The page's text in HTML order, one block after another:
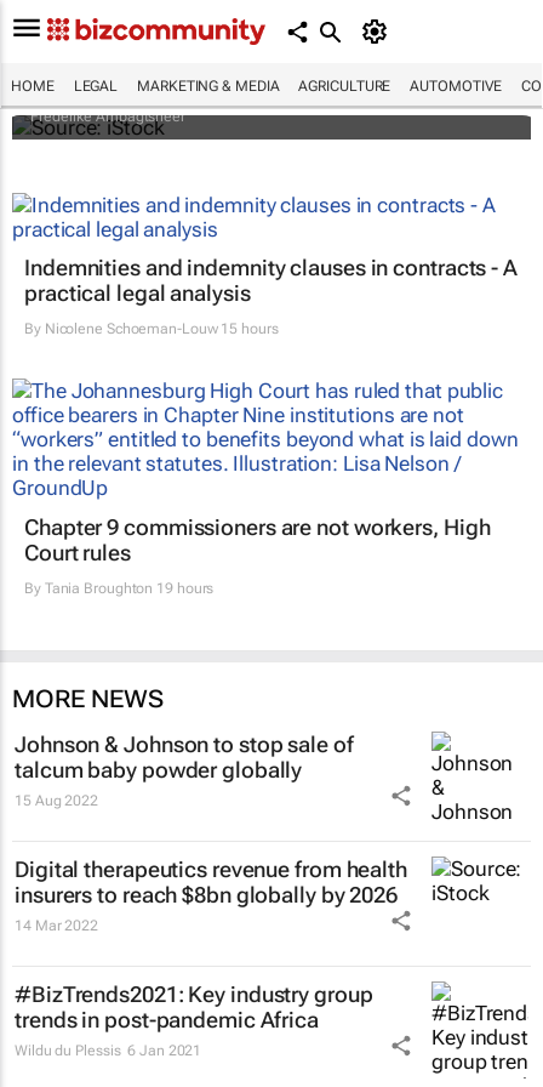
HOME LEGAL MARKETING & MEDIA AGRICULTURE AUTOMOTIVE
Illegal organ trade is more sophisticated
how it could be controlled
Frederike Ambagtsheer
Indemnities and indemnity clauses in contracts - A
practical legal analysis
By Nicolene Schoeman-Louw15 hours
Chapter 9 commissioners are not workers, High
Court rules
By Tania Broughton 19 hours
MORE NEWS
Johnson & Johnson to stop sale of
talcum baby powder globally
15 Aug 2022
Digital therapeutics revenue from health
insurers to reach $8bn globally by 2026
14 Mar 2022
#BizTrends2021: Key industry group
trends in post-pandemic Africa
Wildu du Plessis 6 Jan 2021